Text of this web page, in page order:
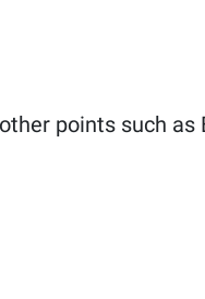
points such as